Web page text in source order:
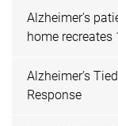
Alzheimer's
home
Alzheimer’s
Response